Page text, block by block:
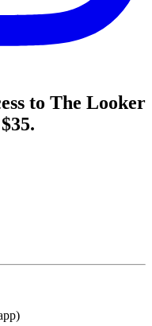
to The Looker